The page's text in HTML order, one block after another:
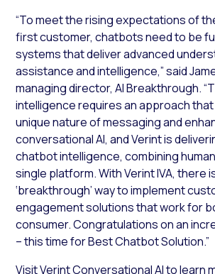
“To meet the rising expectations of
first customer, chatbots need to be
systems that deliver advanced
assistance and intelligence,” said
managing director, AI Breakthrough.
intelligence requires an approach
unique nature of messaging and
conversational AI, and Verint is
chatbot intelligence, combining
single platform. With Verint IVA, there
‘breakthrough’ way to implement
engagement solutions that work for
consumer. Congratulations on an
– this time for Best Chatbot Solution.”
VisitVerint Conversational AIto learn